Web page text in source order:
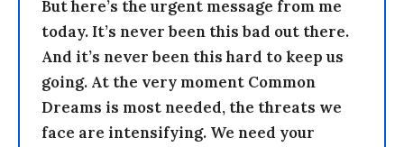
But here’s the urgent message from me
today. It’s never been this bad out there.
And it’s never been this hard to keep us
going. At the very moment Common
Dreams is most needed, the threats we
face are intensifying. We need your